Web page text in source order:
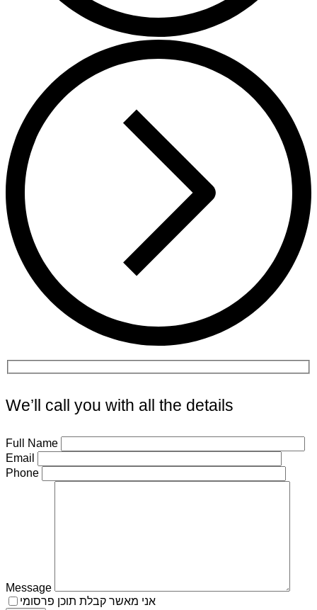
We’ll call you with all the details
Full Name
Email
Phone
Message
אני מאשר קבלת תוכן פרסומי